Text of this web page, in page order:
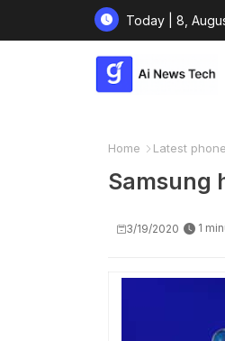
Today | 8,
Home Latest
Samsung
3/19/2020 1